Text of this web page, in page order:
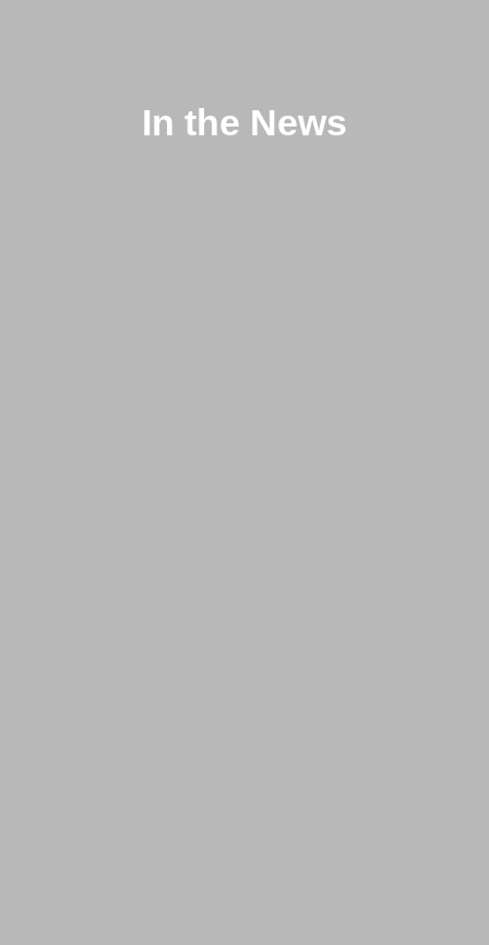
In the News